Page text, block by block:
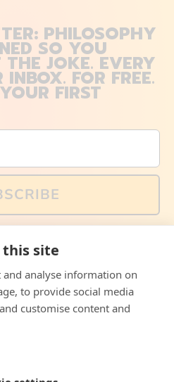
PHILOSOPHY
SO YOU
JOKE. EVERY
FOR FREE.
FIRST
available via email. Sign up
this site
and analyse information on
to provide social media
customise content and